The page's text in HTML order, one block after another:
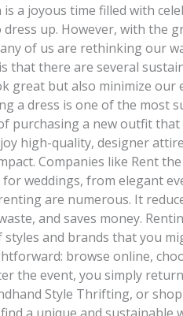
is a joyous time filled with
up. However, with the
of us are rethinking our
that there are several
great but also minimize our
a dress is one of the most
purchasing a new outfit
high-quality, designer
Companies like Rent
weddings, from elegant
are numerous. It
and saves money.
and brands that you
browse online,
the event, you simply
Style Thrifting, or